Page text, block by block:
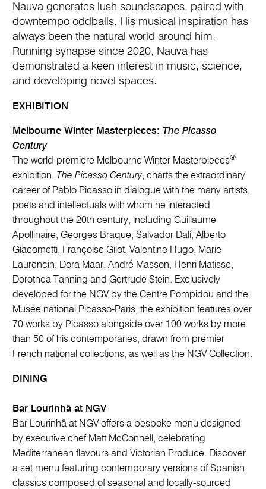
Nauva generates lush soundscapes, paired with
downtempo oddballs. His musical inspiration has
always been the natural world around him.
Running synapse since 2020, Nauva has
demonstrated a keen interest in music, science,
and developing novel spaces.
EXHIBITION
Melbourne Winter Masterpieces: The Picasso
Century
The world-premiere Melbourne Winter Masterpieces®
exhibition, The Picasso Century, charts the extraordinary
career of Pablo Picasso in dialogue with the many artists,
poets and intellectuals with whom he interacted
throughout the 20th century, including Guillaume
Apollinaire, Georges Braque, Salvador Dalí, Alberto
Giacometti, Françoise Gilot, Valentine Hugo, Marie
Laurencin, Dora Maar, André Masson, Henri Matisse,
Dorothea Tanning and Gertrude Stein. Exclusively
developed for the NGV by the Centre Pompidou and the
Musée national Picasso-Paris, the exhibition features over
70 works by Picasso alongside over 100 works by more
than 50 of his contemporaries, drawn from premier
French national collections, as well as the NGV Collection.
DINING
Bar Lourinhã at NGV
Bar Lourinhã at NGV offers a bespoke menu designed
by executive chef Matt McConnell, celebrating
Mediterranean flavours and Victorian Produce. Discover
a set menu featuring contemporary versions of Spanish
classics composed of seasonal and locally-sourced